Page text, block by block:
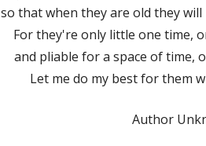
so that when they are old they
For they're only little one time,
and pliable for a space of time,
Let me do my best for them
Author